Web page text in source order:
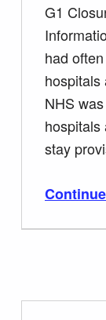
G1
had
hospitals
NHS
hospitals
stay